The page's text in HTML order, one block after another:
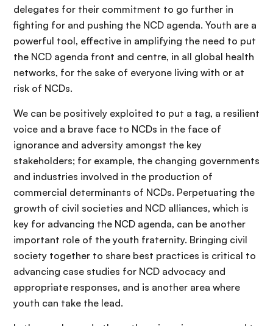
delegates for their commitment to go further in
fighting for and pushing the NCD agenda. Youth are a
powerful tool, effective in amplifying the need to put
the NCD agenda front and centre, in all global health
networks, for the sake of everyone living with or at
risk of NCDs.
We can be positively exploited to put a tag, a resilient
voice and a brave face to NCDs in the face of
ignorance and adversity amongst the key
stakeholders; for example, the changing governments
and industries involved in the production of
commercial determinants of NCDs. Perpetuating the
growth of civil societies and NCD alliances, which is
key for advancing the NCD agenda, can be another
important role of the youth fraternity. Bringing civil
society together to share best practices is critical to
advancing case studies for NCD advocacy and
appropriate responses, and is another area where
youth can take the lead.